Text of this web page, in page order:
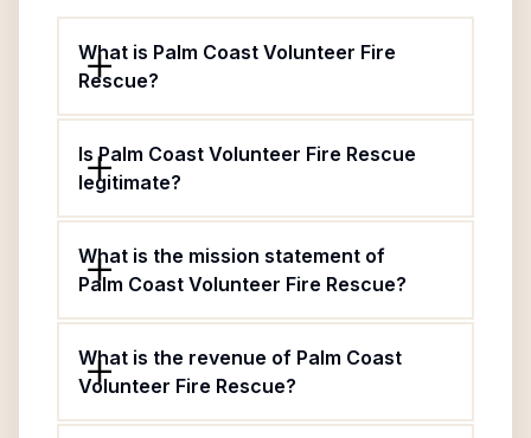
What is Palm Coast Volunteer Fire
Rescue?
Is Palm Coast Volunteer Fire Rescue
legitimate?
What is the mission statement of
Palm Coast Volunteer Fire Rescue?
What is the revenue of Palm Coast
Volunteer Fire Rescue?